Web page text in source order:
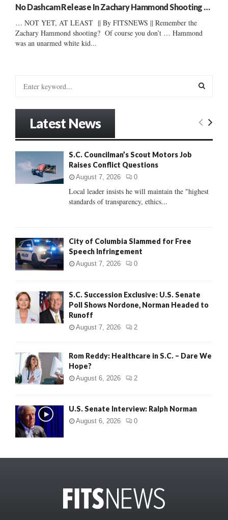
No Dashcam Release In Zachary Hammond Shooting …
… NOT YET, AT LEAST || By FITSNEWS || Remember the
Zachary Hammond shooting? Of course you don’t … Hammond
was an unarmed white kid...
:
E
C
Latest News
S.C. Councilman’s Scout Motors Job
Raises Conflict Questions
August 7, 2026 0
Local leader insists he will maintain the "highest
standards of transparency, ethics...
City of Columbia Slammed for Free
Speech Infringement
August 7, 2026 0
S.C. Succession Exclusive: U.S. Senate
Poll Shows Nordone, Norman Headed to
Runoff
August 7, 2026 2
Rom Reddy: Healthcare in S.C. – Dare We
Hope?
August 6, 2026 2
U.S. Senate Interview: Ralph Norman
August 6, 2026 0